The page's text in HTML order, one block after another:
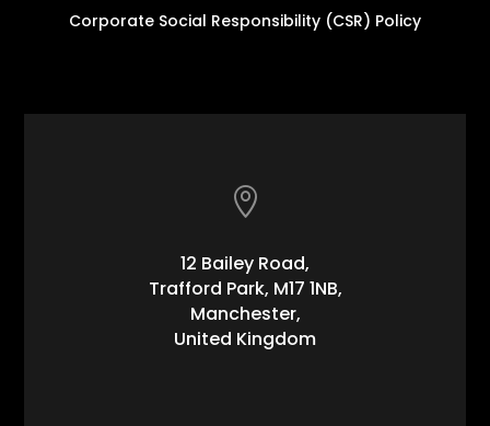
Corporate Social Responsibility (CSR) Policy

12 Bailey Road,
Trafford Park, M17 1NB,
Manchester,
United Kingdom